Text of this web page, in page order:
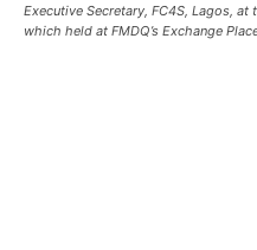
Executive Secretary, FC4S, Lagos,
which held at FMDQ’s Exchange